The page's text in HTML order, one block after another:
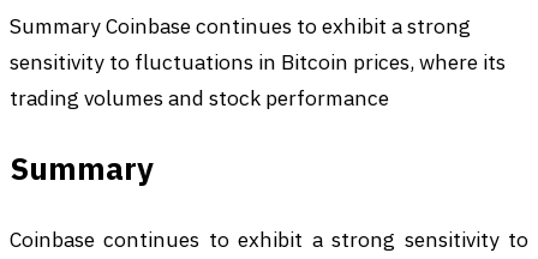
Summary Coinbase continues to exhibit a strong
sensitivity to fluctuations in Bitcoin prices, where its
trading volumes and stock performance
Summary
Coinbase continues to exhibit a strong sensitivity to